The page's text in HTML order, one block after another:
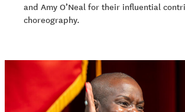
and Amy O’Neal for their influential
choreography.